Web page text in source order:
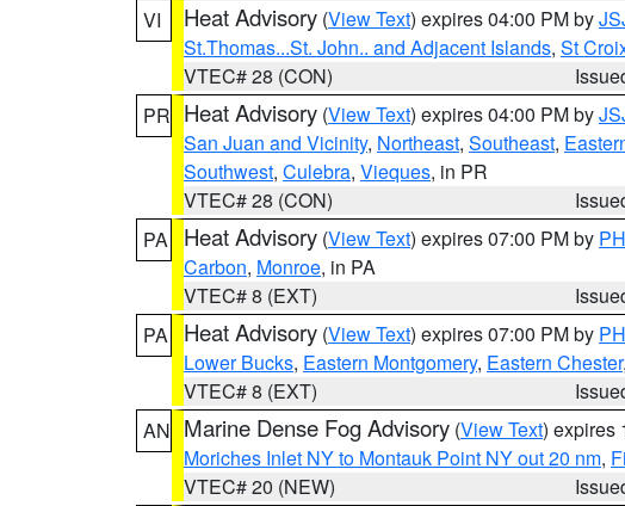
VI
Heat Advisory (View Text) expires 04:00 PM by
St.Thomas...St. John.. and Adjacent Islands, St
VTEC# 28 (CON)
PR Heat Advisory (View Text) expires 04:00 PM by
San Juan and Vicinity, Northeast, Southeast,
Southwest, Culebra, Vieques, in PR
VTEC# 28 (CON)
PA
Heat Advisory (View Text) expires 07:00 PM by
Carbon, Monroe, in PA
VTEC# 8 (EXT)
PA
Heat Advisory (View Text) expires 07:00 PM by
Lower Bucks, Eastern Montgomery, Eastern Chester,
VTEC# 8 (EXT)
AN Marine Dense Fog Advisory (View Text) expires
Moriches Inlet NY to Montauk Point NY out 20 nm,
VTEC# 20 (NEW)